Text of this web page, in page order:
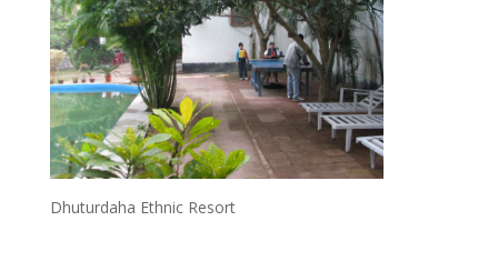
Dhuturdaha Ethnic Resort